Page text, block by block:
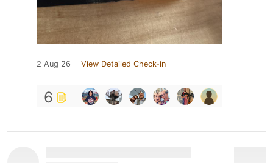
2 Aug 26 View Detailed Check-in
6